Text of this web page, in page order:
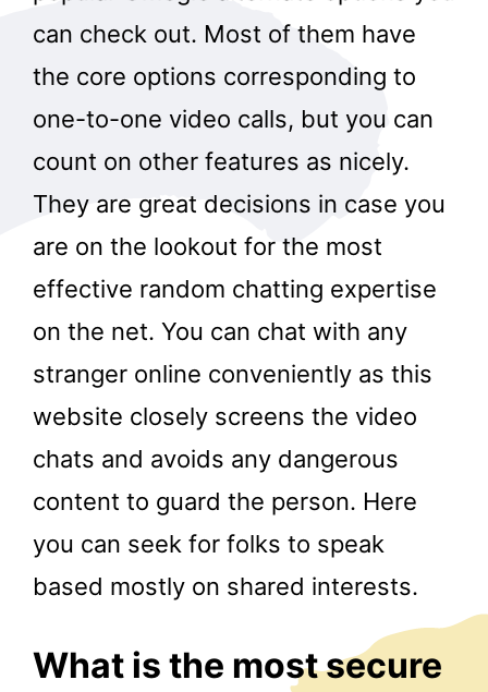
can check out. Most of them have
the core options corresponding to
one-to-one video calls, but you can
count on other features as nicely.
They are great decisions in case you
are on the lookout for the most
effective random chatting expertise
on the net. You can chat with any
stranger online conveniently as this
website closely screens the video
chats and avoids any dangerous
content to guard the person. Here
you can seek for folks to speak
based mostly on shared interests.
What is the most secure